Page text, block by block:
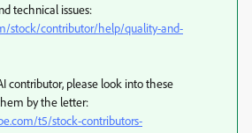
technical issues:
stock/contributor/help/quality-and-
contributor, please look into these
by the letter:
t5/stock-contributors-